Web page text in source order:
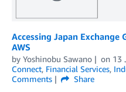
Accessing Japan
AWS
by Yoshinobu Sawano on 13
Connect, Financial Services,
Comments
Share